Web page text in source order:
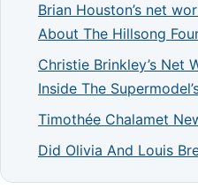
Brian Houston’s net
About The Hillsong
Christie Brinkley’s Net
Inside The
Timothée Chalamet
Did Olivia And Louis